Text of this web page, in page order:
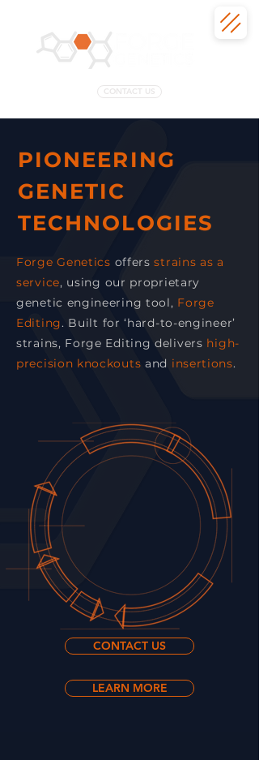
CONTACT US
PIONEERING
GENETIC
TECHNOLOGIES
Forge Genetics offersstrains as a
service, using our proprietary
genetic engineering tool, Forge
Editing. Built for ‘hard-to-engineer’
strains, Forge Editing delivers high-
precision knockouts and insertions.
CONTACT US
LEARN MORE